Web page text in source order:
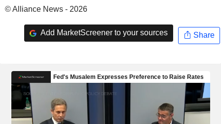
© Alliance News - 2026
Add MarketScreener to your sources Share